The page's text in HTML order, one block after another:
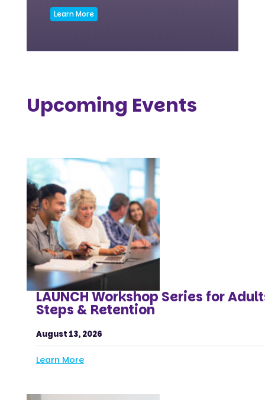
Learn More
Upcoming Events
LAUNCH Workshop Series for
Steps & Retention
August 13, 2026
Learn More